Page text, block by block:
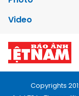
Video
Copyrights